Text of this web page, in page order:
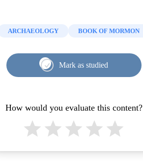
ARCHAEOLOGY BOOK OF MORMON
Mark as studied
How would you evaluate this content?